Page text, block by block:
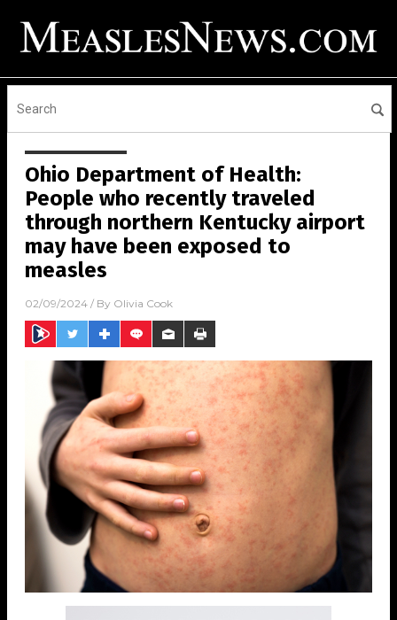
Ohio Department of Health:
People who recently traveled
through northern Kentucky airport
may have been exposed to
measles
02/09/2024 / By Olivia Cook